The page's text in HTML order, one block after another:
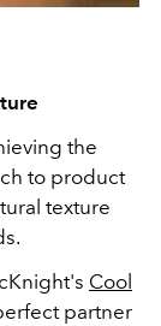
the
to product
texture
Cool
partner